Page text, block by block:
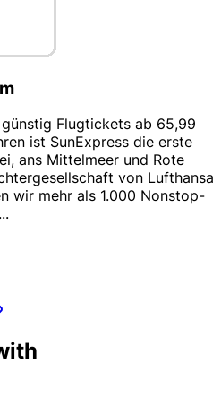
Flugtickets ab 65,99
ist SunExpress die erste
ans Mittelmeer und Rote
von Lufthansa
wir mehr als 1.000 Nonstop-
...